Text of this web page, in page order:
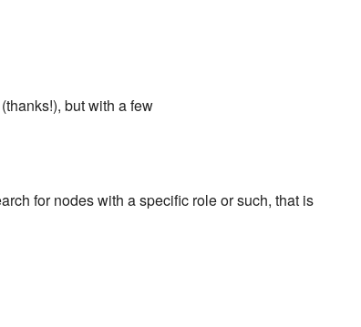
but with a few
for nodes with a specific role or such, that is